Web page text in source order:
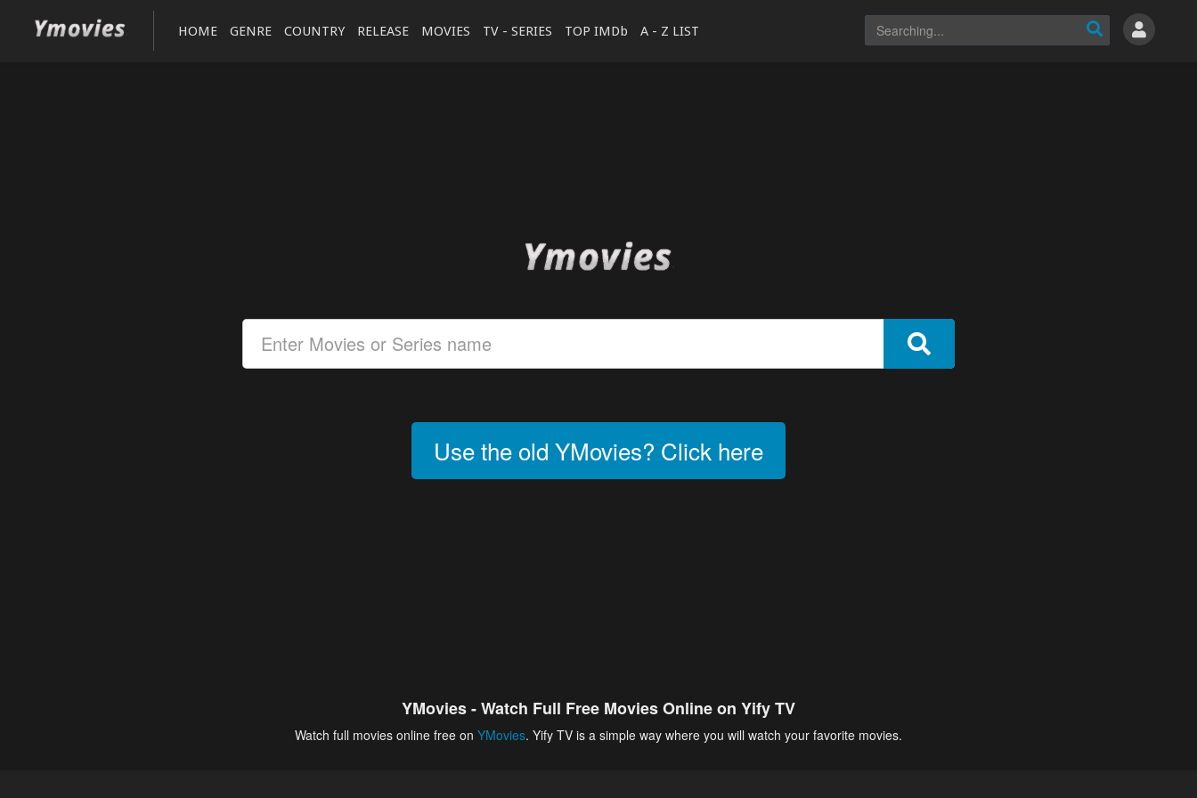
HOME GENRE COUNTRY RELEASE MOVIES TV - SERIES TOP IMDb A - Z LIST
Use the old YMovies? Click here
YMovies - Watch Full Free Movies Online on Yify TV
Watch full movies online free on YMovies. Yify TV is a simple way where you will watch your favorite movies.